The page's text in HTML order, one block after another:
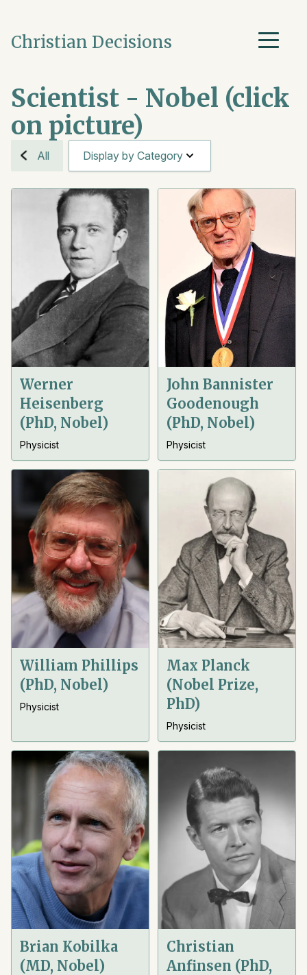
Christian Decisions
Scientist - Nobel (click
on picture)
All Display by Category
Werner
Heisenberg
(PhD, Nobel)
Physicist
John Bannister
Goodenough
(PhD, Nobel)
Physicist
William Phillips
(PhD, Nobel)
Physicist
Max Planck
(Nobel Prize,
PhD)
Physicist
Brian Kobilka
(MD, Nobel)
Christian
Anfinsen (PhD,